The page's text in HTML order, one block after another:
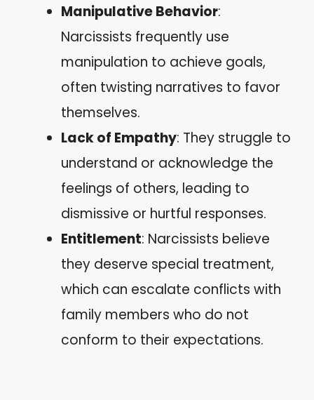
Manipulative Behavior:
Narcissists frequently use
manipulation to achieve goals,
often twisting narratives to favor
themselves.
Lack of Empathy: They struggle to
understand or acknowledge the
feelings of others, leading to
dismissive or hurtful responses.
Entitlement: Narcissists believe
they deserve special treatment,
which can escalate conflicts with
family members who do not
conform to their expectations.